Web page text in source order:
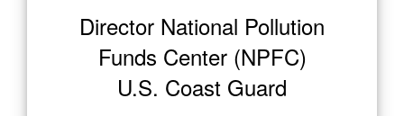
Director National Pollution
Funds Center (NPFC)
U.S. Coast Guard